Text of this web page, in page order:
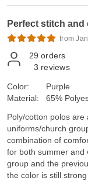
Perfect stitch and
from
29 orders
3 reviews
Color:
Material:
Purple
65%
Poly/cotton polos
uniforms/church
combination of
for both summer and
group and the
the color is still